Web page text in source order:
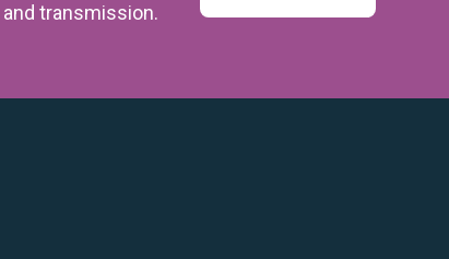
and transmission.